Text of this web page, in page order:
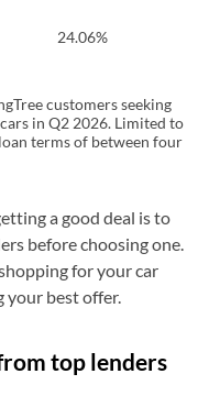
24.06%
customers seeking
in Q2 2026. Limited to
terms of between four
a good deal is to
before choosing one.
for your car
your best offer.